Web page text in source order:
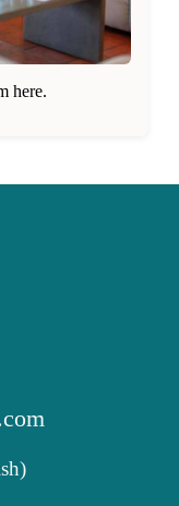
here.